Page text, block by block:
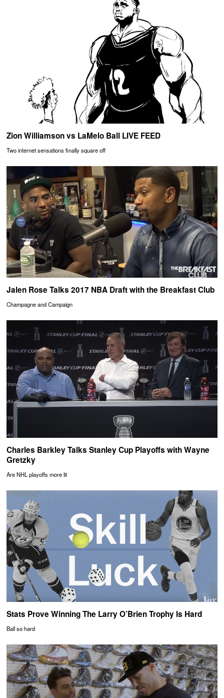
Zion Williamson vs LaMelo Ball LIVE FEED
Two internet sensations finally square off
Jalen Rose Talks 2017 NBA Draft with the Breakfast Club
Champagne and Campaign
Charles Barkley Talks Stanley Cup Playoffs with Wayne
Gretzky
Are NHL playoffs more lit
Stats Prove Winning The Larry O’Brien Trophy Is Hard
Ball so hard